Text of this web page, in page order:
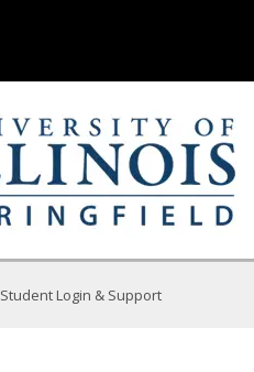
Student Login & Support